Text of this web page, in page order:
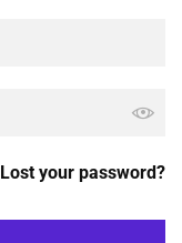
Lost your password?